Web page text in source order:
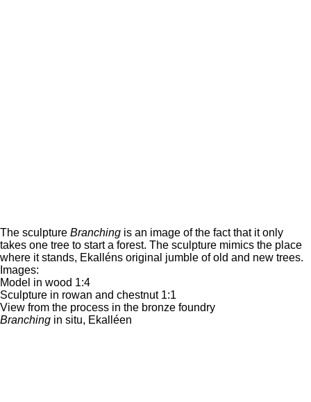
The sculpture Branching is an image of the fact that it only
takes one tree to start a forest. The sculpture mimics the place
where it stands, Ekalléns original jumble of old and new trees.
Images:
Model in wood 1:4
Sculpture in rowan and chestnut 1:1
View from the process in the bronze foundry
Branching in situ, Ekalléen